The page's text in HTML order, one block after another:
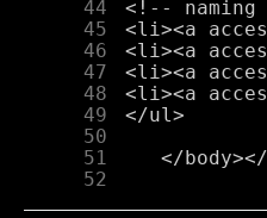
     44
     45
     46
     47
     48
     49
     50
     51
     52